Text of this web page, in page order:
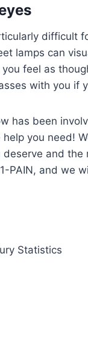
difficult
lamps can
feel as
with you if
has been
you need!
and
PAIN, and we
Statistics